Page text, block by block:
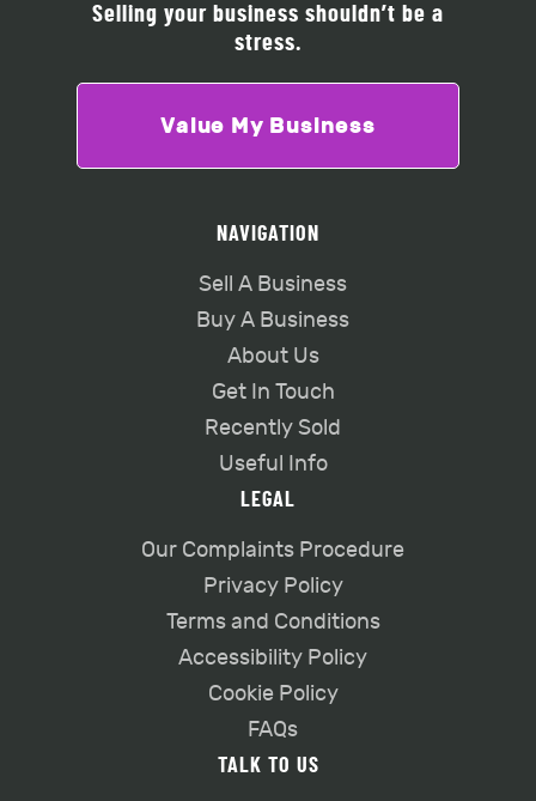
Selling your business shouldn’t be a
stress.
Value My Business
NAVIGATION
Sell A Business
Buy A Business
About Us
Get In Touch
Recently Sold
Useful Info
LEGAL
Our Complaints Procedure
Privacy Policy
Terms and Conditions
Accessibility Policy
Cookie Policy
FAQs
TALK TO US